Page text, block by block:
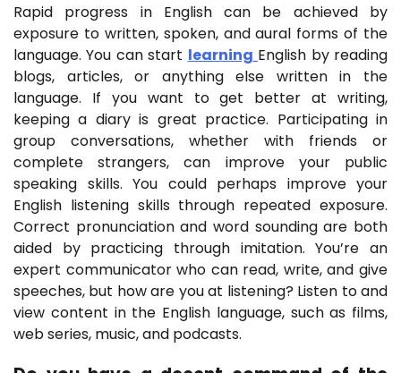
Rapid progress in English can be achieved by
exposure to written, spoken, and aural forms of the
language. You can start learning English by reading
blogs, articles, or anything else written in the
language. If you want to get better at writing,
keeping a diary is great practice. Participating in
group conversations, whether with friends or
complete strangers, can improve your public
speaking skills. You could perhaps improve your
English listening skills through repeated exposure.
Correct pronunciation and word sounding are both
aided by practicing through imitation. You’re an
expert communicator who can read, write, and give
speeches, but how are you at listening? Listen to and
view content in the English language, such as films,
web series, music, and podcasts.